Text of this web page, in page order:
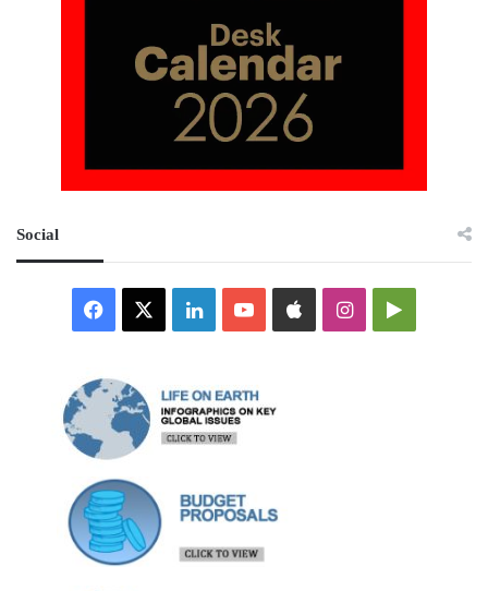
Social
Facebook LinkedInYouTubeAppleInstagramGoogle